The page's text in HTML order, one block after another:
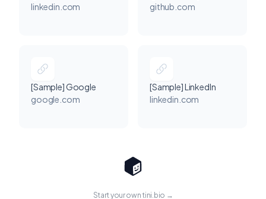
linkedin.com
github.com
[Sample] Google
google.com
[Sample] LinkedIn
linkedin.com
Start your own tini.bio →